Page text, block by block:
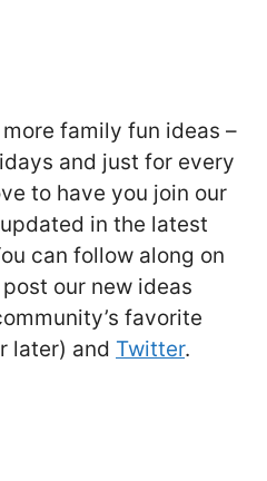
family fun ideas –
and just for every
to have you join our
in the latest
can follow along on
our new ideas
favorite
later) and Twitter.